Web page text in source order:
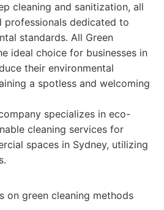
cleaning and sanitization, all
dedicated to
standards. All Green
ideal choice for businesses in
their environmental
a spotless and welcoming
specializes in eco-
cleaning services for
spaces in Sydney, utilizing
on green cleaning methods